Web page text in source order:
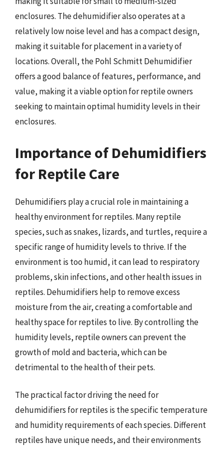
enclosures. The dehumidifier also operates at a
relatively low noise level and has a compact design,
making it suitable for placement in a variety of
locations. Overall, the Pohl Schmitt Dehumidifier
offers a good balance of features, performance, and
value, making it a viable option for reptile owners
seeking to maintain optimal humidity levels in their
enclosures.
Importance of Dehumidifiers
for Reptile Care
Dehumidifiers play a crucial role in maintaining a
healthy environment for reptiles. Many reptile
species, such as snakes, lizards, and turtles, require a
specific range of humidity levels to thrive. If the
environment is too humid, it can lead to respiratory
problems, skin infections, and other health issues in
reptiles. Dehumidifiers help to remove excess
moisture from the air, creating a comfortable and
healthy space for reptiles to live. By controlling the
humidity levels, reptile owners can prevent the
growth of mold and bacteria, which can be
detrimental to the health of their pets.
The practical factor driving the need for
dehumidifiers for reptiles is the specific temperature
and humidity requirements of each species. Different
reptiles have unique needs, and their environments